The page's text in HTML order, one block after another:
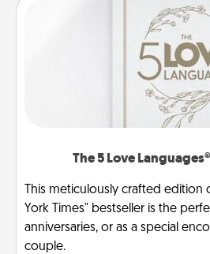
The 5 Love
This meticulously crafted edition
York Times" bestseller is the
anniversaries, or as a special
couple.